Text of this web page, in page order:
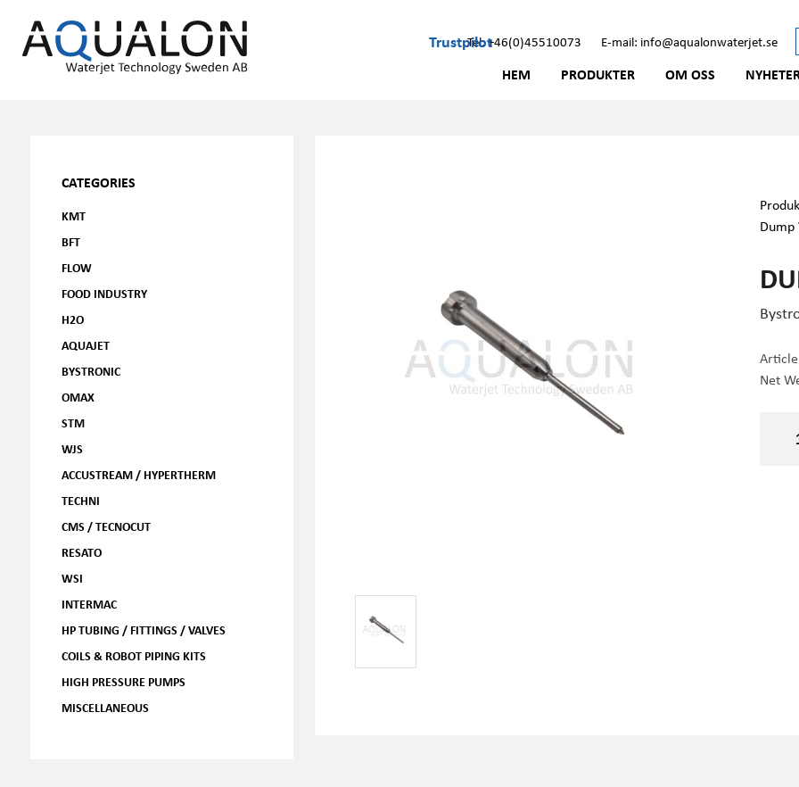
TrustpilotTel: +46(0)45510073 E-mail: info@aqualonwaterjet.se
HEM PRODUKTER OM OSS
CATEGORIES
KMT
BFT
FLOW
FOOD INDUSTRY
H2O
AQUAJET
BYSTRONIC
OMAX
STM
WJS
ACCUSTREAM / HYPERTHERM
TECHNI
CMS / TECNOCUT
RESATO
WSI
INTERMAC
HP TUBING / FITTINGS / VALVES
COILS & ROBOT PIPING KITS
HIGH PRESSURE PUMPS
MISCELLANEOUS
Dump
Net